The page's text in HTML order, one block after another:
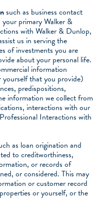
such as business contact
primary Walker &
with Walker & Dunlop,
us in serving the
of investments you are
about your personal life.
information
that you provide)
predispositions,
information we collect from
interactions with our
Interactions with
as loan origination and
to creditworthiness,
or records of
or considered. This may
or customer record
or yourself, or the